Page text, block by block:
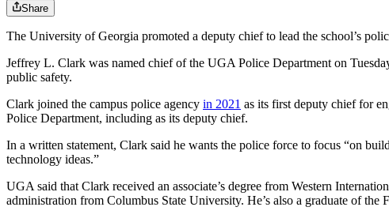
Share
The University of Georgia promoted a deputy chief to lead the school’s
Jeffrey L. Clark was named chief of the UGA Police Department on
public safety.
Clark joined the campus police agency in 2021 as its first deputy chief for
Police Department, including as its deputy chief.
In a written statement, Clark said he wants the police force to focus “on
technology ideas.”
UGA said that Clark received an associate’s degree from Western
administration from Columbus State University. He’s also a graduate of the